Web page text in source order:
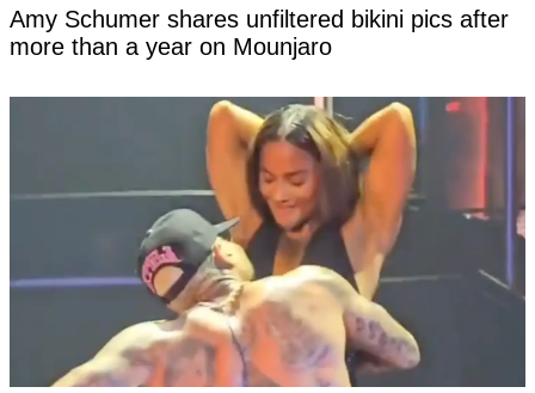
Amy Schumer shares unfiltered bikini pics after
more than a year on Mounjaro